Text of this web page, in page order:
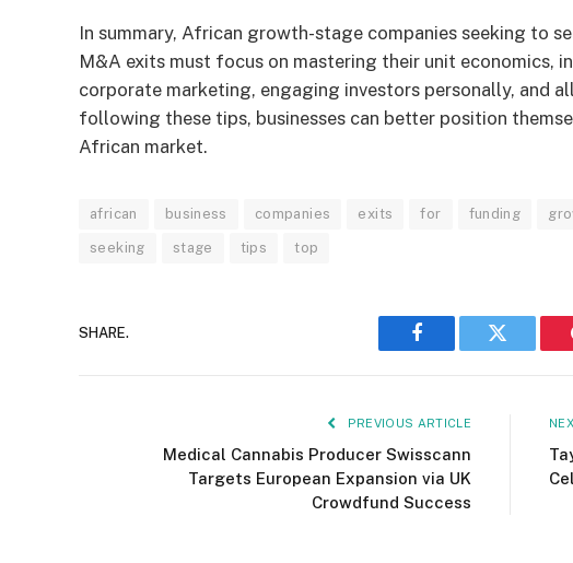
In summary, African growth-stage companies seeking to
M&A exits must focus on mastering their unit economics,
corporate marketing, engaging investors personally, and
following these tips, businesses can better position
African market.
african business companies exits for funding
seeking stage tips top
SHARE.
Facebook Twitter
PREVIOUS ARTICLE
Medical Cannabis Producer Swisscann
Targets European Expansion via UK
Crowdfund Success